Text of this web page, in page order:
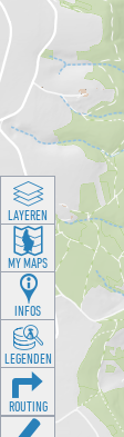
LAYEREN
MY MAPS
INFOS
LEGENDEN
ROUTING